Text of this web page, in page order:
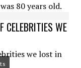
80 years old.
CELEBRITIES WE